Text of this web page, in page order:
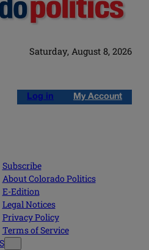
Saturday, August 8, 2026
Log in My Account
Subscribe
About Colorado Politics
E-Edition
Legal Notices
Privacy Policy
Terms of Service